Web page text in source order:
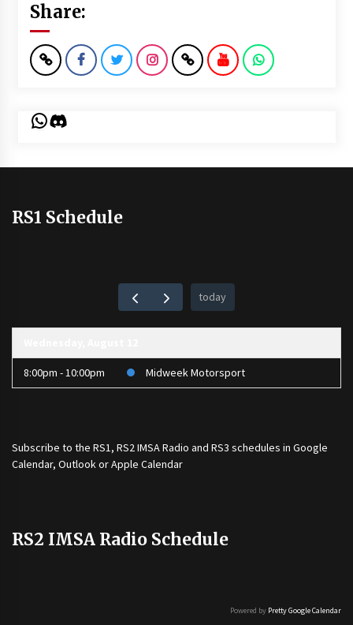
Share:
WhatsApp
Discord
RS1 Schedule
today
8:00pm - 10:00pm Midweek Motorsport
Subscribe to the RS1, RS2 IMSA Radio and RS3 schedules in Google
Calendar, Outlook or Apple Calendar
RS2 IMSA Radio Schedule
Powered by Pretty Google Calendar